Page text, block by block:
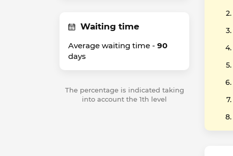
Waiting time
Average waiting time - 90
days
The percentage is indicated taking
into account the 1th level